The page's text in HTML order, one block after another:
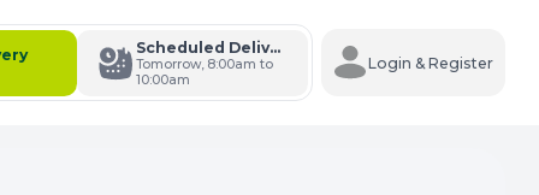
Scheduled Delivery
Tomorrow, 8:00am to
10:00am
Login & Register